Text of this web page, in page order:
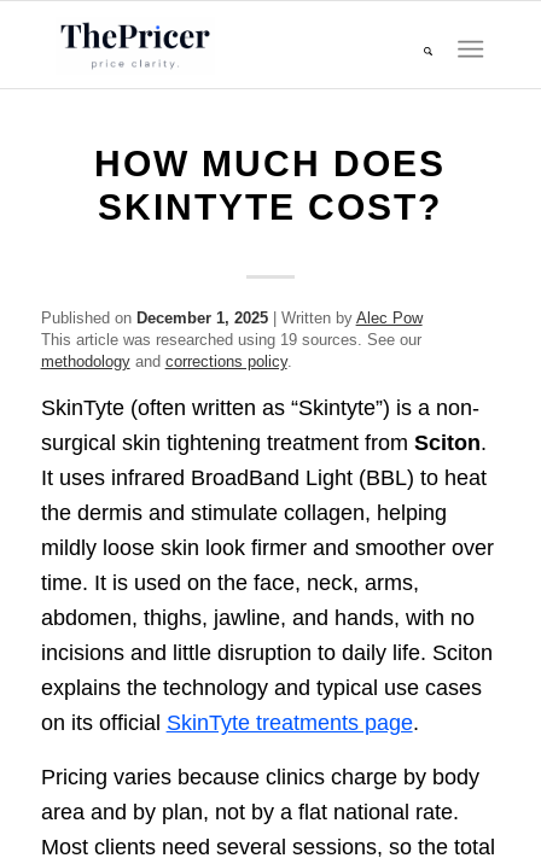
HOW MUCH DOES
SKINTYTE COST?
Published on December 1, 2025| Written by Alec Pow
This article was researched using 19 sources. See our
methodologyand corrections policy.
SkinTyte (often written as “Skintyte”) is a non-
surgical skin tightening treatment from Sciton.
It uses infrared BroadBand Light (BBL) to heat
the dermis and stimulate collagen, helping
mildly loose skin look firmer and smoother over
time. It is used on the face, neck, arms,
abdomen, thighs, jawline, and hands, with no
incisions and little disruption to daily life. Sciton
explains the technology and typical use cases
on its official SkinTyte treatments page.
Pricing varies because clinics charge by body
area and by plan, not by a flat national rate.
Most clients need several sessions, so the total